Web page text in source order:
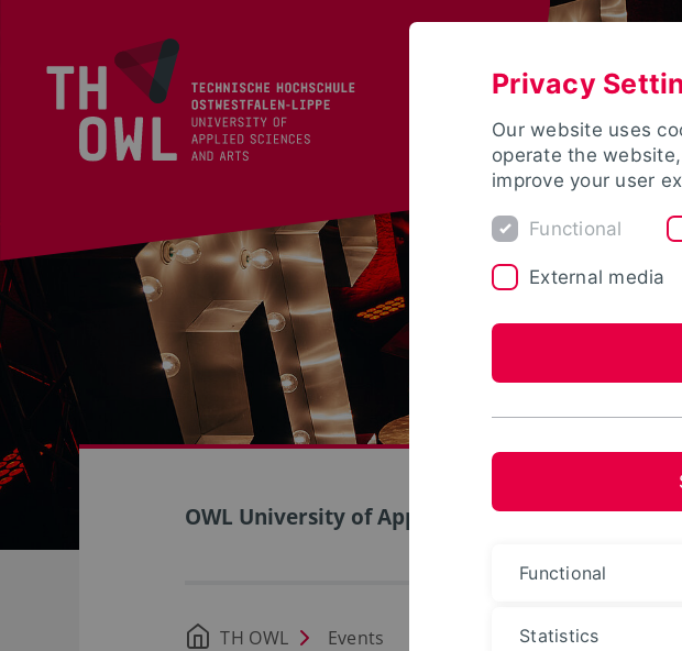
OWL University of Applied Sciences and Arts
TH OWL Events
Privacy
Our website uses
operate the
improve your user
Functional
External media
Functional
Statistics